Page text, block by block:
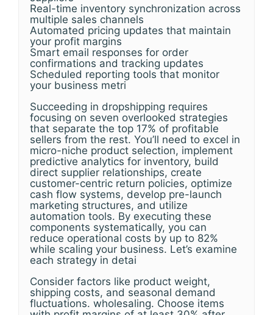
Real-time inventory synchronization across
multiple sales channels
Automated pricing updates that maintain
your profit margins
Smart email responses for order
confirmations and tracking updates
Scheduled reporting tools that monitor
your business metri
Succeeding in dropshipping requires
focusing on seven overlooked strategies
that separate the top 17% of profitable
sellers from the rest. You’ll need to excel in
micro-niche product selection, implement
predictive analytics for inventory, build
direct supplier relationships, create
customer-centric return policies, optimize
cash flow systems, develop pre-launch
marketing structures, and utilize
automation tools. By executing these
components systematically, you can
reduce operational costs by up to 82%
while scaling your business. Let’s examine
each strategy in detai
Consider factors like product weight,
shipping costs, and seasonal demand
fluctuations. wholesaling. Choose items